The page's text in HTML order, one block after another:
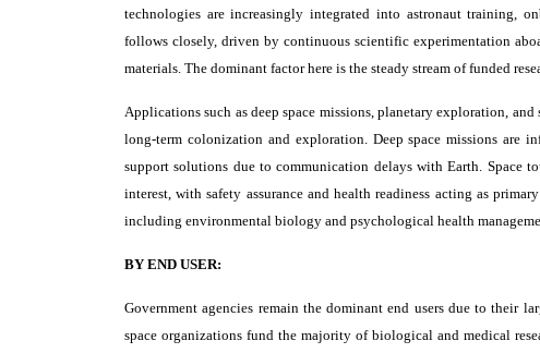
technologies are increasingly integrated into astronaut training,
follows closely, driven by continuous scientific experimentation
materials. The dominant factor here is the steady stream of funded
Applications such as deep space missions, planetary exploration,
long-term colonization and exploration. Deep space missions are
support solutions due to communication delays with Earth. Space
interest, with safety assurance and health readiness acting as
including environmental biology and psychological health
BY END USER:
Government agencies remain the dominant end users due to their
space organizations fund the majority of biological and medical